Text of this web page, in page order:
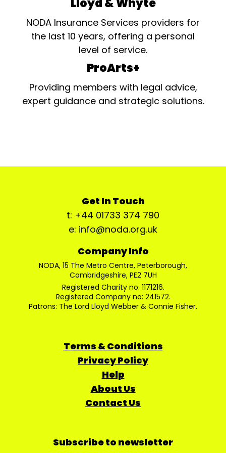
Lloyd & Whyte
NODA Insurance Services providers for
the last 10 years, offering a personal
level of service.
ProArts+
Providing members with legal advice,
expert guidance and strategic solutions.
Get In Touch
t: +44 01733 374 790
e: info@noda.org.uk
Company Info
NODA, 15 The Metro Centre, Peterborough,
Cambridgeshire, PE2 7UH
Registered Charity no: 1171216.
Registered Company no: 241572.
Patrons: The Lord Lloyd Webber & Connie Fisher.
Terms & Conditions
Privacy Policy
Help
About Us
Contact Us
Subscribe to newsletter